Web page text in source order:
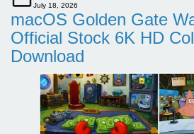
July 18, 2026
macOS Golden Gate
Official Stock 6K HD
Download